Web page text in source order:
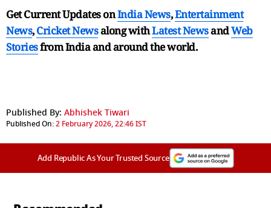
Get Current Updates onIndia News,Entertainment
News,Cricket Newsalong withLatest NewsandWeb
Storiesfrom India andaround the world.
Published By: Abhishek Tiwari
Published On:2 February 2026, 22:46 IST
Add Republic As Your Trusted Source